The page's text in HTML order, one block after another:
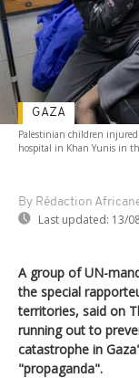
Palestinian children
hospital in Khan Yunis in
By Rédaction
Last updated: 13/
GAZA
A group of UN-
the special
territories, said on
running out to
catastrophe in
"propaganda".